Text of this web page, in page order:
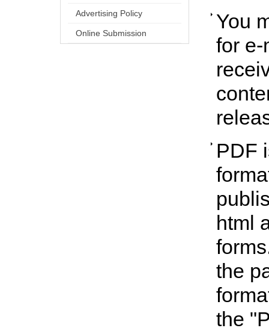
Advertising Policy
Online Submission
You
for e-
PDF
html
the
the